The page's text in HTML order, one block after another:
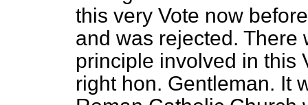
this very Vote now
and was rejected. There
principle involved in this
right hon. Gentleman. It